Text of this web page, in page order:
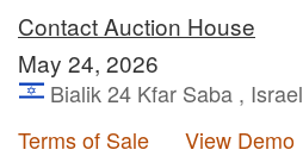
Contact Auction House
May 24, 2026
Bialik 24 Kfar Saba , Israel
Terms of Sale
View Demo